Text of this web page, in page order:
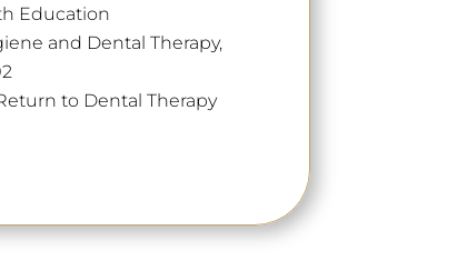
Education
and Dental Therapy,
to Dental Therapy